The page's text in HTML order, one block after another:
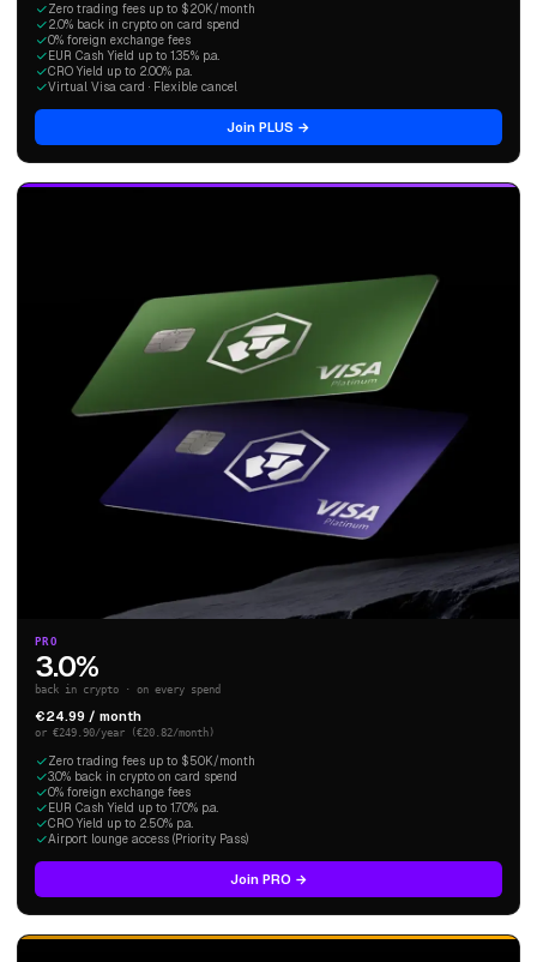
Zero trading fees up to $20K/month
2.0% back in crypto on card spend
0% foreign exchange fees
EUR Cash Yield up to 1.35% p.a.
CRO Yield up to 2.00% p.a.
Virtual Visa card · Flexible cancel
Join PLUS →
PRO
3.0%
back in crypto · on every spend
€24.99 / month
or €249.90/year (€20.82/month)
Zero trading fees up to $50K/month
3.0% back in crypto on card spend
0% foreign exchange fees
EUR Cash Yield up to 1.70% p.a.
CRO Yield up to 2.50% p.a.
Airport lounge access (Priority Pass)
Join PRO →